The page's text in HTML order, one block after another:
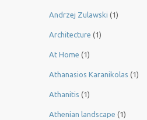
Andrzej Zulawski (1)
Architecture (1)
At Home (1)
Athanasios Karanikolas (1)
Athanitis (1)
Athenian landscape (1)